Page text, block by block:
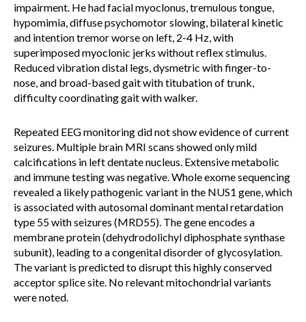
impairment. He had facial myoclonus, tremulous tongue,
hypomimia, diffuse psychomotor slowing, bilateral kinetic
and intention tremor worse on left, 2-4 Hz, with
superimposed myoclonic jerks without reflex stimulus.
Reduced vibration distal legs, dysmetric with finger-to-
nose, and broad-based gait with titubation of trunk,
difficulty coordinating gait with walker.
Repeated EEG monitoring did not show evidence of current
seizures. Multiple brain MRI scans showed only mild
calcifications in left dentate nucleus. Extensive metabolic
and immune testing was negative. Whole exome sequencing
revealed a likely pathogenic variant in the NUS1 gene, which
is associated with autosomal dominant mental retardation
type 55 with seizures (MRD55). The gene encodes a
membrane protein (dehydrodolichyl diphosphate synthase
subunit), leading to a congenital disorder of glycosylation.
The variant is predicted to disrupt this highly conserved
acceptor splice site. No relevant mitochondrial variants
were noted.